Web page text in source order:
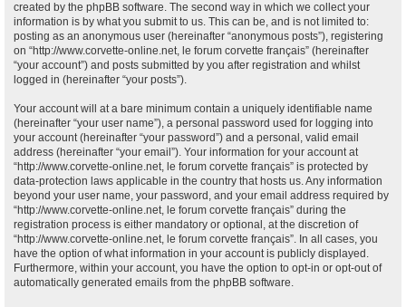
created by the phpBB software. The second way in which we collect your
information is by what you submit to us. This can be, and is not limited to:
posting as an anonymous user (hereinafter “anonymous posts”), registering
on “http://www.corvette-online.net, le forum corvette français” (hereinafter
“your account”) and posts submitted by you after registration and whilst
logged in (hereinafter “your posts”).
Your account will at a bare minimum contain a uniquely identifiable name
(hereinafter “your user name”), a personal password used for logging into
your account (hereinafter “your password”) and a personal, valid email
address (hereinafter “your email”). Your information for your account at
“http://www.corvette-online.net, le forum corvette français” is protected by
data-protection laws applicable in the country that hosts us. Any information
beyond your user name, your password, and your email address required by
“http://www.corvette-online.net, le forum corvette français” during the
registration process is either mandatory or optional, at the discretion of
“http://www.corvette-online.net, le forum corvette français”. In all cases, you
have the option of what information in your account is publicly displayed.
Furthermore, within your account, you have the option to opt-in or opt-out of
automatically generated emails from the phpBB software.